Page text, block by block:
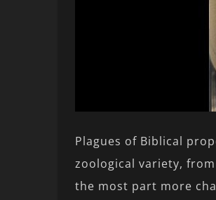
Plagues of Biblical
zoological variety,
the most part more